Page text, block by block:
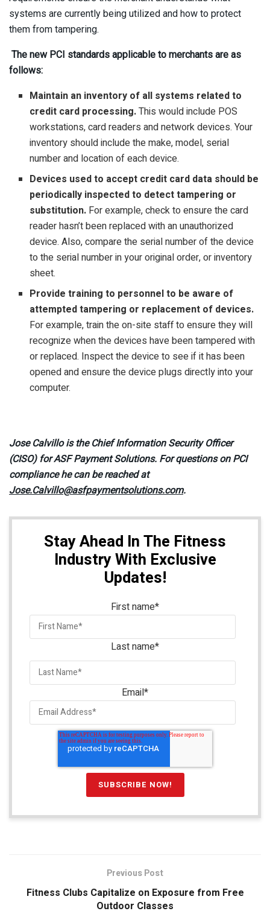
systems are currently being utilized and how to protect
them from tampering.
The new PCI standards applicable to merchants are as
follows:
Maintain an inventory of all systems related to
credit card processing.This would include POS
workstations, card readers and network devices. Your
inventory should include the make, model, serial
number and location of each device.
Devices used to accept credit card data should be
periodically inspected to detect tampering or
substitution. For example, check to ensure the card
reader hasn’t been replaced with an unauthorized
device. Also, compare the serial number of the device
to the serial number in your original order, or inventory
sheet.
Provide training to personnel to be aware of
attempted tampering or replacement of devices.
For example, train the on-site staff to ensure they will
recognize when the devices have been tampered with
or replaced. Inspect the device to see if it has been
opened and ensure the device plugs directly into your
computer.
Jose Calvillo is the Chief Information Security Officer
(CISO) for ASF Payment Solutions. For questions on PCI
compliance he can be reached at
Jose.Calvillo@asfpaymentsolutions.com.
Stay Ahead In The Fitness
Industry With Exclusive
Updates!
First name*
Last name*
Email*
Previous Post
Fitness Clubs Capitalize on Exposure from Free
Outdoor Classes